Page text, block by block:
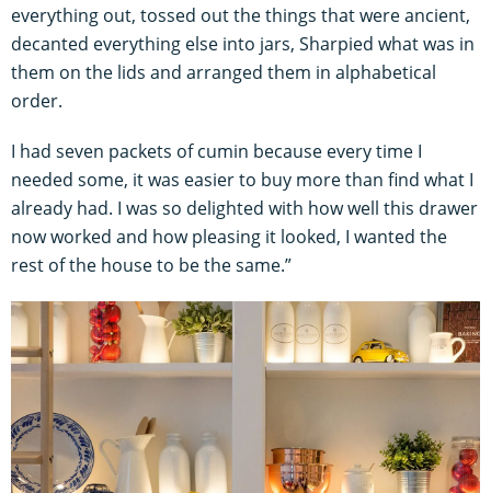
everything out, tossed out the things that were ancient,
decanted everything else into jars, Sharpied what was in
them on the lids and arranged them in alphabetical
order.
I had seven packets of cumin because every time I
needed some, it was easier to buy more than find what I
already had. I was so delighted with how well this drawer
now worked and how pleasing it looked, I wanted the
rest of the house to be the same.”